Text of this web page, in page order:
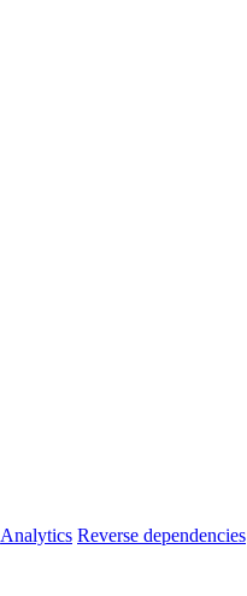
Analytics Reverse dependencies